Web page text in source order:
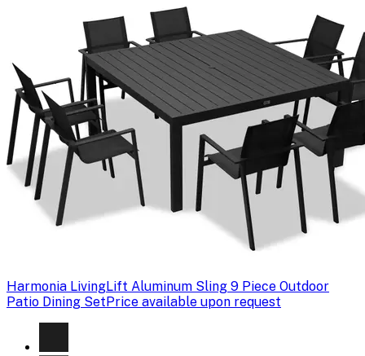
Harmonia LivingLift Aluminum Sling 9 Piece Outdoor
Patio Dining SetPrice available upon request